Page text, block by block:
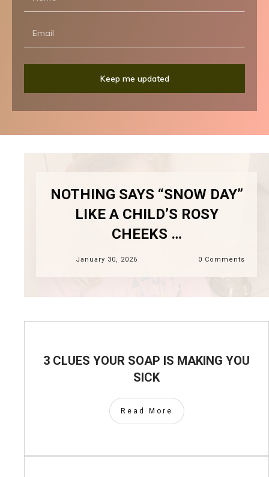
Keep me updated
NOTHING SAYS “SNOW DAY”
LIKE A CHILD’S ROSY
CHEEKS …
January 30, 2026 0 Comments
3 CLUES YOUR SOAP IS MAKING YOU
SICK
Read More